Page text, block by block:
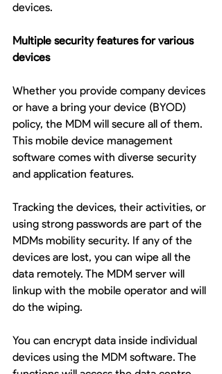
devices.
Multiple security features for various
devices
Whether you provide company devices
or have a bring your device (BYOD)
policy, the MDM will secure all of them.
This mobile device management
software comes with diverse security
and application features.
Tracking the devices, their activities, or
using strong passwords are part of the
MDMs mobility security. If any of the
devices are lost, you can wipe all the
data remotely. The MDM server will
linkup with the mobile operator and will
do the wiping.
You can encrypt data inside individual
devices using the MDM software. The